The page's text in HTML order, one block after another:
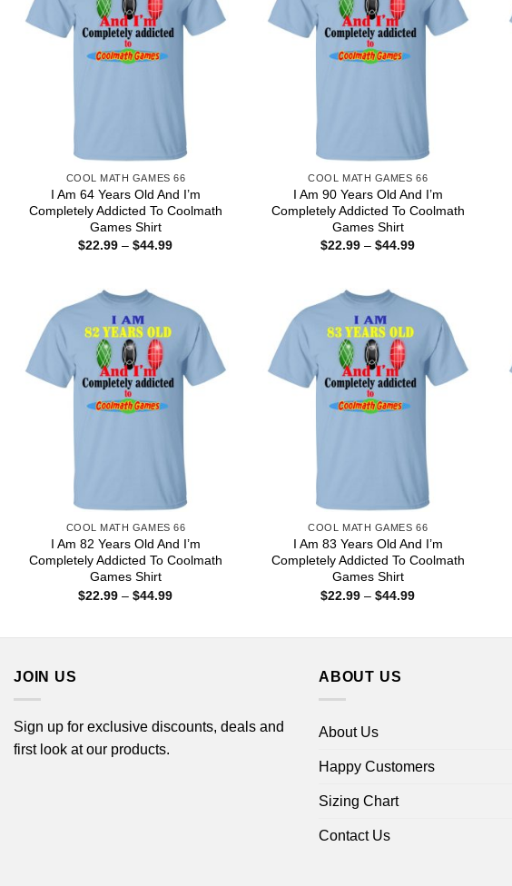
COOL MATH GAMES 66
I Am 64 Years Old And I’m
Completely Addicted To Coolmath
Games Shirt
$22.99 – $44.99Price
COOL MATH GAMES 66
I Am 90 Years Old And I’m
Completely Addicted To Coolmath
Games Shirt
$22.99 – $44.99Price
COOL MATH GAMES 66
I Am 82 Years Old And I’m
Completely Addicted To Coolmath
Games Shirt
$22.99 – $44.99Price
COOL MATH GAMES 66
I Am 83 Years Old And I’m
Completely Addicted To Coolmath
Games Shirt
$22.99 – $44.99Price
JOIN US
Sign up for exclusive discounts, deals and
first look at our products.
ABOUT US
About Us
Happy Customers
Sizing Chart
Contact Us